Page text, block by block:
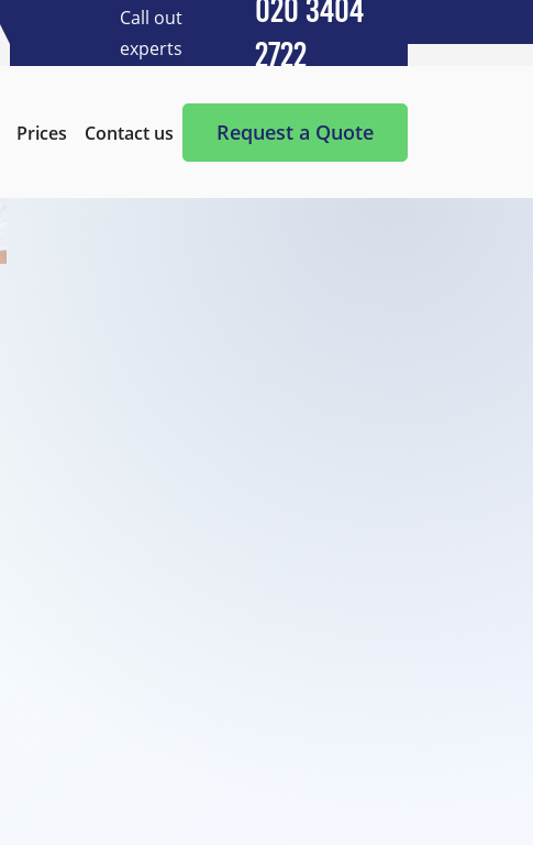
Call out
experts
020 3404
2722
Prices Contact us
After Builders Cleaning
After-Party Cleaning
Basement Cleaning and Clearing
Request a Quote